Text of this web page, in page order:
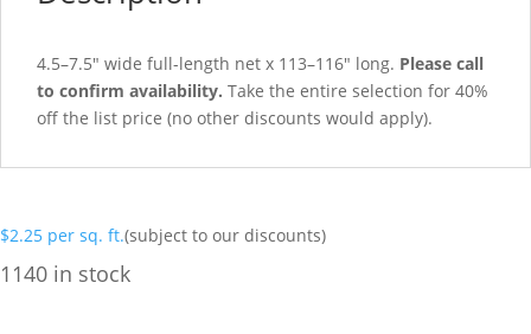
4.5–7.5″ wide full-length net x 113–116″ long. Please call
to confirm availability. Take the entire selection for 40%
off the list price (no other discounts would apply).
$2.25 per sq. ft.(subject to our discounts)
1140 in stock